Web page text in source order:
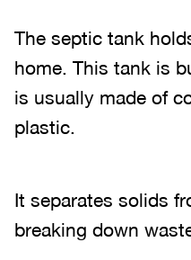
The septic tank
home. This tank is
is usually made of
plastic.
It separates solids
breaking down